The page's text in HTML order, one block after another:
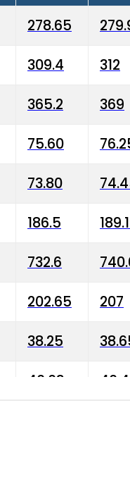
278.65
309.4 312
365.2 369
75.60
73.80
186.5
732.6
202.65 207
38.25
40.03